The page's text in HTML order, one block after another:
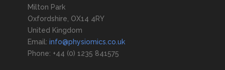
Milton Park
Oxfordshire, OX14 4RY
United Kingdom
Email: info@physiomics.co.uk
Phone: +44 (0) 1235 841575